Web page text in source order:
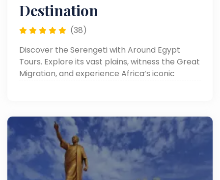
Destination
(38)
Discover the Serengeti with Around Egypt
Tours. Explore its vast plains, witness the Great
Migration, and experience Africa’s iconic